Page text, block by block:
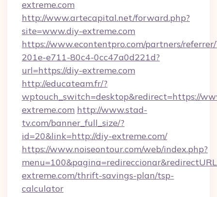
extreme.com
http://www.artecapital.net/forward.php?
site=www.diy-extreme.com
https://www.econtentpro.com/partners/
201e-e711-80c4-0cc47a0d221d?
url=https://diy-extreme.com
http://educateam.fr/?
wptouch_switch=desktop&redirect=https://
extreme.com http://www.stad-
tv.com/banner_full_size/?
id=20&link=http://diy-extreme.com/
https://www.noiseontour.com/web/index.php?
extreme.com/thrift-savings-plan/tsp-
calculator